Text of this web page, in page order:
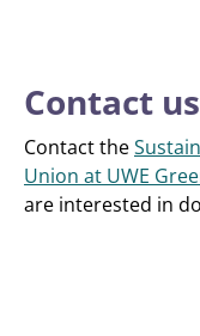
Contact us
Contact the
Union at UWE
are interested in